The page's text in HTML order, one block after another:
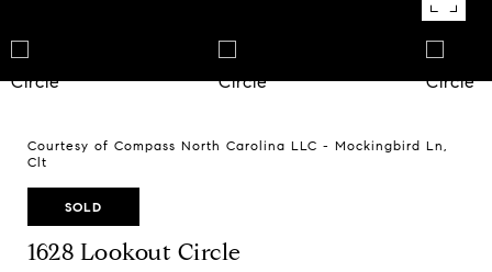
Courtesy of Compass North Carolina LLC - Mockingbird Ln,
Clt
SOLD
1628 Lookout Circle